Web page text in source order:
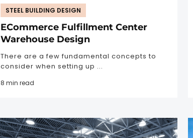
STEEL BUILDING DESIGN
ECommerce Fulfillment Center
Warehouse Design
There are a few fundamental concepts to
consider when setting up ...
8 min read